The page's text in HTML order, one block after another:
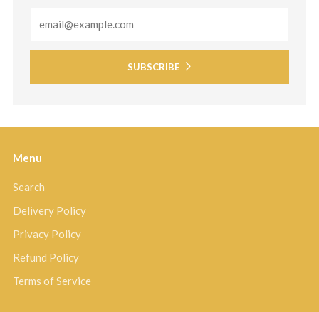
SUBSCRIBE
Menu
Search
Delivery Policy
Privacy Policy
Refund Policy
Terms of Service